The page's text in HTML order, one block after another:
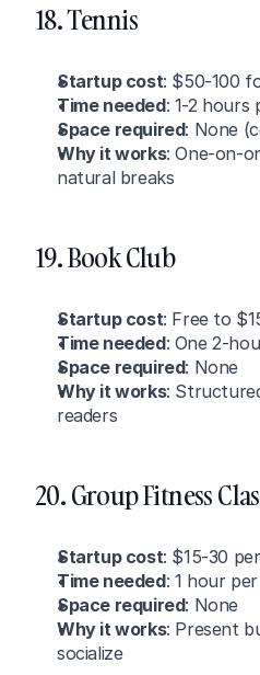
18. Tennis
Startup cost: $50-100
Time needed: 1-2 hours
Space required: None
Why it works: One-on-
natural breaks
19. Book Club
Startup cost: Free to
Time needed: One 2-
Space required: None
Why it works:
readers
20. Group Fitness
Startup cost: $15-30
Time needed: 1 hour
Space required: None
Why it works: Present
socialize